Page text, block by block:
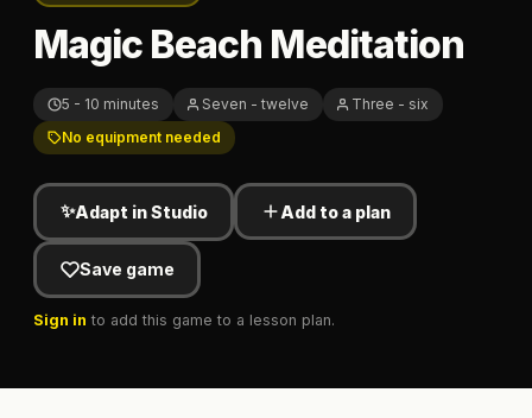
Magic Beach Meditation
5 - 10 minutes Seven - twelve
Three - six
No equipment needed
✨Adapt in Studio Add to a plan
Save game
Sign in to add this game to a lesson plan.